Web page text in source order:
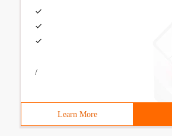
/
Learn More